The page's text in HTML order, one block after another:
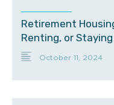
Retirement
Renting, or
October 11, 2024